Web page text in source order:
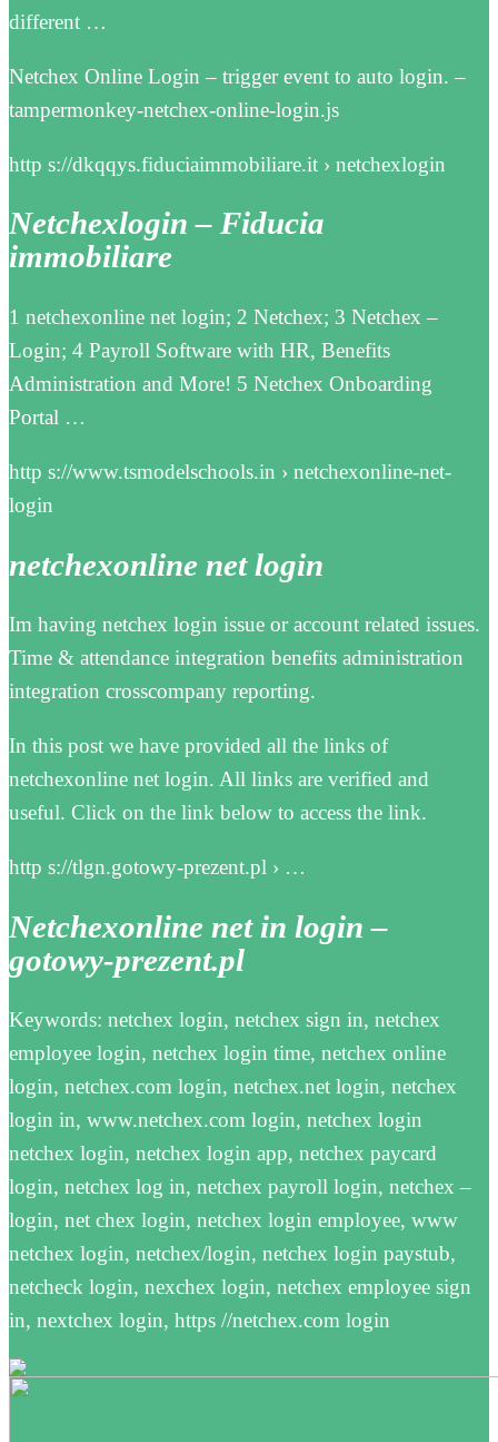
different …
Netchex Online Login – trigger event to auto login. –
tampermonkey-netchex-online-login.js
http s://dkqqys.fiduciaimmobiliare.it › netchexlogin
Netchexlogin – Fiducia
immobiliare
1 netchexonline net login; 2 Netchex; 3 Netchex –
Login; 4 Payroll Software with HR, Benefits
Administration and More! 5 Netchex Onboarding
Portal …
http s://www.tsmodelschools.in › netchexonline-net-
login
netchexonline net login
Im having netchex login issue or account related issues.
Time & attendance integration benefits administration
integration crosscompany reporting.
In this post we have provided all the links of
netchexonline net login. All links are verified and
useful. Click on the link below to access the link.
http s://tlgn.gotowy-prezent.pl › …
Netchexonline net in login –
gotowy-prezent.pl
Keywords: netchex login, netchex sign in, netchex
employee login, netchex login time, netchex online
login, netchex.com login, netchex.net login, netchex
login in, www.netchex.com login, netchex login
netchex login, netchex login app, netchex paycard
login, netchex log in, netchex payroll login, netchex –
login, net chex login, netchex login employee, www
netchex login, netchex/login, netchex login paystub,
netcheck login, nexchex login, netchex employee sign
in, nextchex login, https //netchex.com login